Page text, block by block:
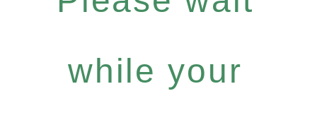
while your